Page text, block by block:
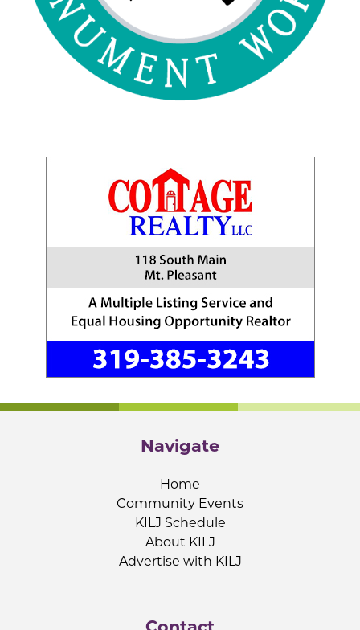
Navigate
Home
Community Events
KILJ Schedule
About KILJ
Advertise with KILJ